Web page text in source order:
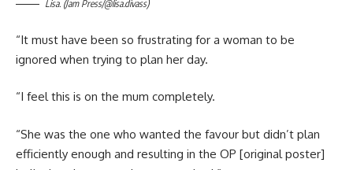
Lisa. (Jam Press/@lisa.divass)
“It must have been so frustrating for a woman to be
ignored when trying to plan her day.
“I feel this is on the mum completely.
“She was the one who wanted the favour but didn’t plan
efficiently enough and resulting in the OP [original poster]